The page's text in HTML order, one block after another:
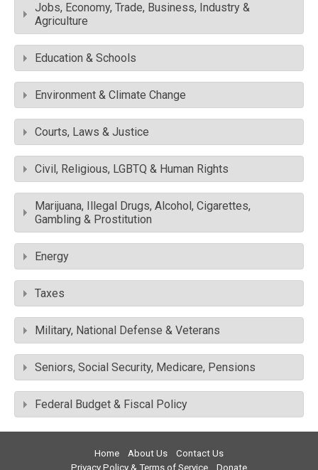
Jobs, Economy, Trade, Business, Industry &
Agriculture
Education & Schools
Environment & Climate Change
Courts, Laws & Justice
Civil, Religious, LGBTQ & Human Rights
Marijuana, Illegal Drugs, Alcohol, Cigarettes,
Gambling & Prostitution
Energy
Taxes
Military, National Defense & Veterans
Seniors, Social Security, Medicare, Pensions
Federal Budget & Fiscal Policy
Home About Us
Contact Us
Privacy Policy & Terms of Service
Donate